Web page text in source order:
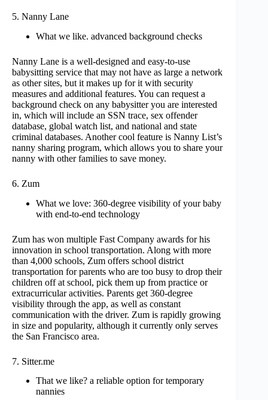
5. Nanny Lane
What we like. advanced background checks
Nanny Lane is a well-designed and easy-to-use
babysitting service that may not have as large a network
as other sites, but it makes up for it with security
measures and additional features. You can request a
background check on any babysitter you are interested
in, which will include an SSN trace, sex offender
database, global watch list, and national and state
criminal databases. Another cool feature is Nanny List’s
nanny sharing program, which allows you to share your
nanny with other families to save money.
6. Zum
What we love: 360-degree visibility of your baby
with end-to-end technology
Zum has won multiple Fast Company awards for his
innovation in school transportation. Along with more
than 4,000 schools, Zum offers school district
transportation for parents who are too busy to drop their
children off at school, pick them up from practice or
extracurricular activities. Parents get 360-degree
visibility through the app, as well as constant
communication with the driver. Zum is rapidly growing
in size and popularity, although it currently only serves
the San Francisco area.
7. Sitter.me
That we like? a reliable option for temporary
nannies